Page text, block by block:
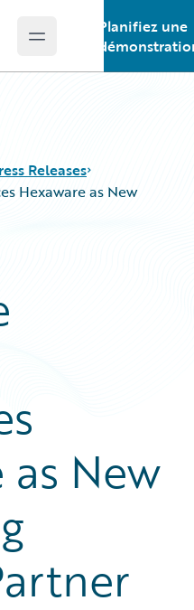
Open main menu
Planifiez une
Releases
Hexaware as New
as New